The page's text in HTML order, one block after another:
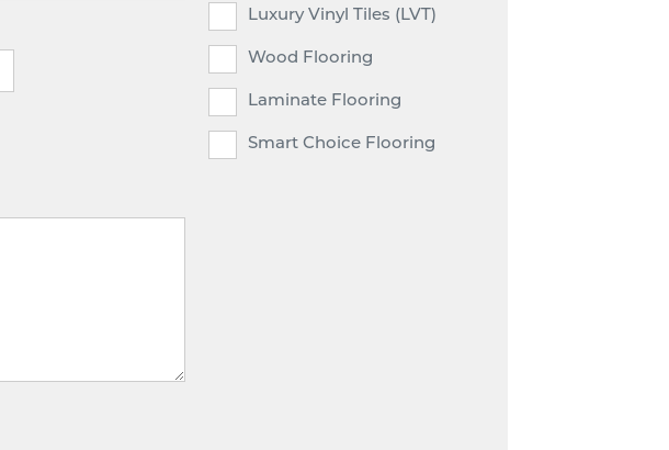
Luxury Vinyl Tiles (LVT)
Wood Flooring
Laminate Flooring
Smart Choice Flooring